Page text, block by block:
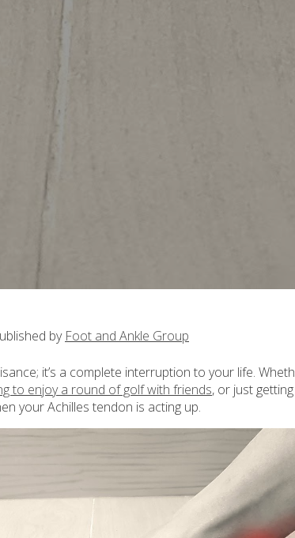
by Foot and Ankle Group
it’s a complete interruption to your life.
to enjoy a round of golf with friends, or just
your Achilles tendon is acting up.